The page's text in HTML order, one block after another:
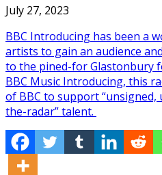
July 27, 2023
BBC Introducing has been a
artists to gain an audience
to the pined-for Glastonbury
BBC Music Introducing, this
of BBC to support “unsigned,
the-radar” talent.